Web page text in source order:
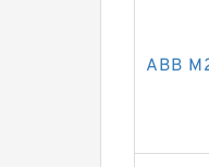
ABB